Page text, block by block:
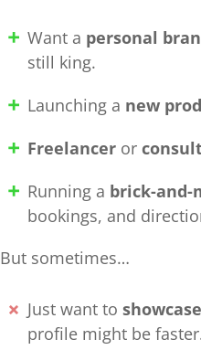
Want a personal
still king.
Launching a new
Freelancer or
Running a brick-and-
bookings, and
But sometimes…
Just want to
profile might be